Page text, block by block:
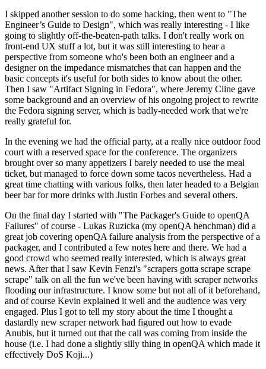
I skipped another session to do some hacking, then went to "The
Engineer’s Guide to Design", which was really interesting - I like
going to slightly off-the-beaten-path talks. I don't really work on
front-end UX stuff a lot, but it was still interesting to hear a
perspective from someone who's been both an engineer and a
designer on the impedance mismatches that can happen and the
basic concepts it's useful for both sides to know about the other.
Then I saw "Artifact Signing in Fedora", where Jeremy Cline gave
some background and an overview of his ongoing project to rewrite
the Fedora signing server, which is badly-needed work that we're
really grateful for.
In the evening we had the official party, at a really nice outdoor food
court with a reserved space for the conference. The organizers
brought over so many appetizers I barely needed to use the meal
ticket, but managed to force down some tacos nevertheless. Had a
great time chatting with various folks, then later headed to a Belgian
beer bar for more drinks with Justin Forbes and several others.
On the final day I started with "The Packager's Guide to openQA
Failures" of course - Lukas Ruzicka (my openQA henchman) did a
great job covering openQA failure analysis from the perspective of a
packager, and I contributed a few notes here and there. We had a
good crowd who seemed really interested, which is always great
news. After that I saw Kevin Fenzi's "scrapers gotta scrape scrape
scrape" talk on all the fun we've been having with scraper networks
flooding our infrastructure. I know some but not all of it beforehand,
and of course Kevin explained it well and the audience was very
engaged. Plus I got to tell my story about the time I thought a
dastardly new scraper network had figured out how to evade
Anubis, but it turned out that the call was coming from inside the
house (i.e. I had done a slightly silly thing in openQA which made it
effectively DoS Koji...)